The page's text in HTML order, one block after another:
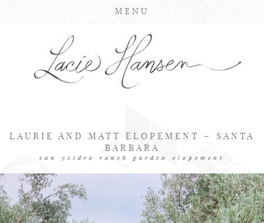
MENU
LAURIE AND MATT ELOPEMENT – SANTA
BARBARA
san ysidro ranch garden elopement